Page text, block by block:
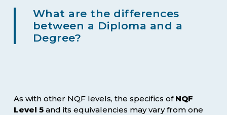
What are the differences
between a Diploma and a
Degree?
As with other NQF levels, the specifics of NQF
Level 5and its equivalencies may vary from one